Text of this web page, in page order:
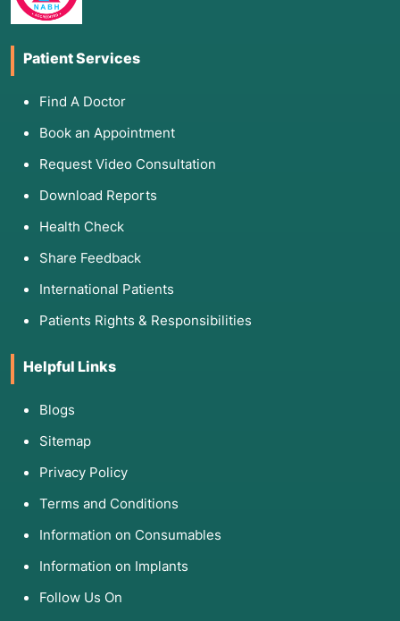
Patient Services
Find A Doctor
Book an Appointment
Request Video Consultation
Download Reports
Health Check
Share Feedback
International Patients
Patients Rights & Responsibilities
Helpful Links
Blogs
Sitemap
Privacy Policy
Terms and Conditions
Information on Consumables
Information on Implants
Follow Us On